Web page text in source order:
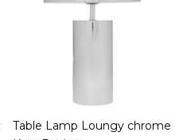
Table Lamp Loungy chrome